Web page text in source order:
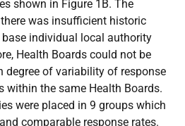
shown in Figure 1B. The
was insufficient historic
individual local authority
Health Boards could not be
degree of variability of response
within the same Health Boards.
were placed in 9 groups which
comparable response rates.